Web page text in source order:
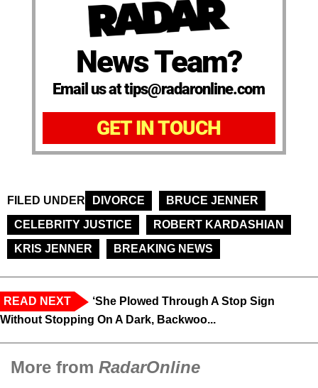
News Team?
Email us at tips@radaronline.com
GET IN TOUCH
FILED UNDER DIVORCE
BRUCE JENNER
CELEBRITY JUSTICE
ROBERT KARDASHIAN
KRIS JENNER
BREAKING NEWS
READ NEXT
‘She Plowed Through A Stop Sign
Without Stopping On A Dark, Backwoo...
More from RadarOnline